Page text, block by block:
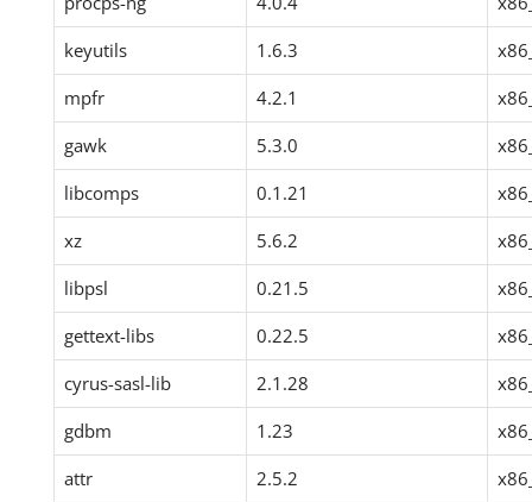
keyutils
1.6.3
mpfr
4.2.1
gawk
5.3.0
libcomps
0.1.21
xz
5.6.2
libpsl
0.21.5
gettext-libs
0.22.5
cyrus-sasl-lib
2.1.28
gdbm
1.23
attr
2.5.2